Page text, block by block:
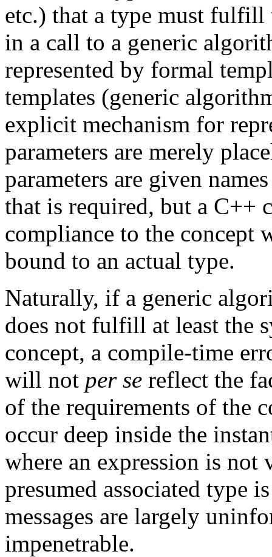
etc.) that a type must fulfill
in a call to a generic
represented by formal
templates (generic
explicit mechanism for
parameters are merely
parameters are given
that is required, but a C++
compliance to the concept
bound to an actual type.
Naturally, if a generic
does not fulfill at least the
concept, a compile-time
will not per se reflect the
of the requirements of the
occur deep inside the
where an expression is
presumed associated type
messages are largely
impenetrable.